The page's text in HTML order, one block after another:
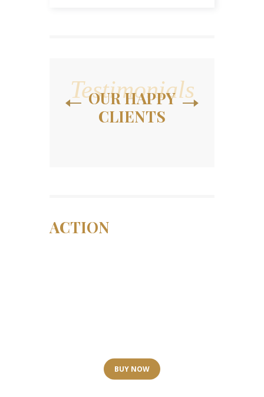
Testimonials
OUR HAPPY
CLIENTS
ACTION
BUY NOW